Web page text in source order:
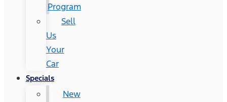
Program
Sell
Us
Your
Car
Specials
New